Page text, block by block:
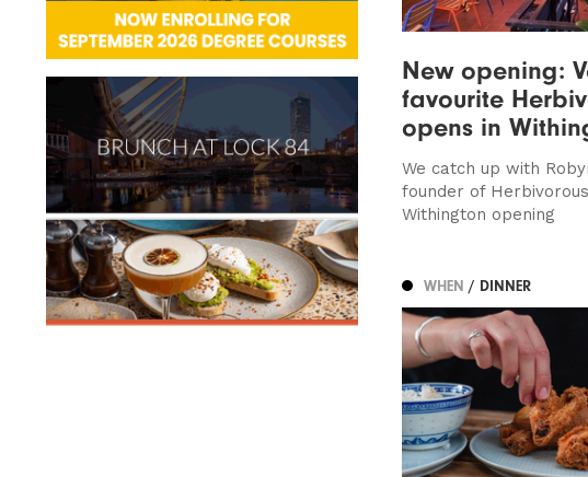
New opening:
favourite
opens in
We catch up with
founder of
Withington opening
WHEN / DINNER